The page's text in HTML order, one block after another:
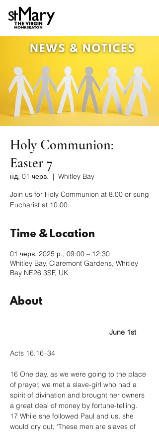
Holy Communion:
Easter 7
нд, 01 черв.
  |
Whitley Bay
Join us for Holy Communion at 8.00 or sung
Eucharist at 10.00.
Time & Location
01 черв. 2025 р., 09:00 – 12:30
Whitley Bay, Claremont Gardens, Whitley
Bay NE26 3SF, UK
About
					June 1st
Acts 16.16–34
16 One day, as we were going to the place
of prayer, we met a slave-girl who had a
spirit of divination and brought her owners
a great deal of money by fortune-telling.
17 While she followed Paul and us, she
would cry out, ‘These men are slaves of